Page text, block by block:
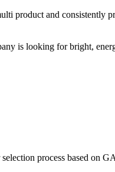
product and
is looking for bright,
process based on